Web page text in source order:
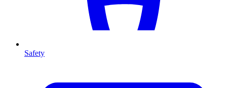
Safety